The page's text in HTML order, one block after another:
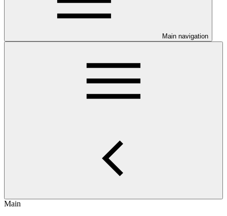
Main navigation
Main